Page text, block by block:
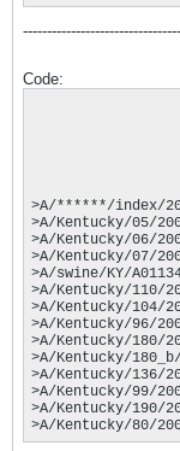
Code:
>A/******/
>A/Kentucky/
>A/Kentucky/
>A/Kentucky/
>A/swine/KY/
>A/Kentucky/
>A/Kentucky/
>A/Kentucky/
>A/Kentucky/
>A/Kentucky/
>A/Kentucky/
>A/Kentucky/
>A/Kentucky/
>A/Kentucky/